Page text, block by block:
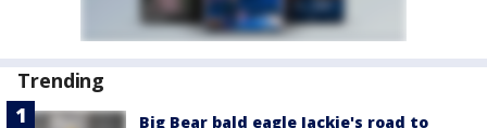
Trending
Big Bear bald eagle Jackie's road to